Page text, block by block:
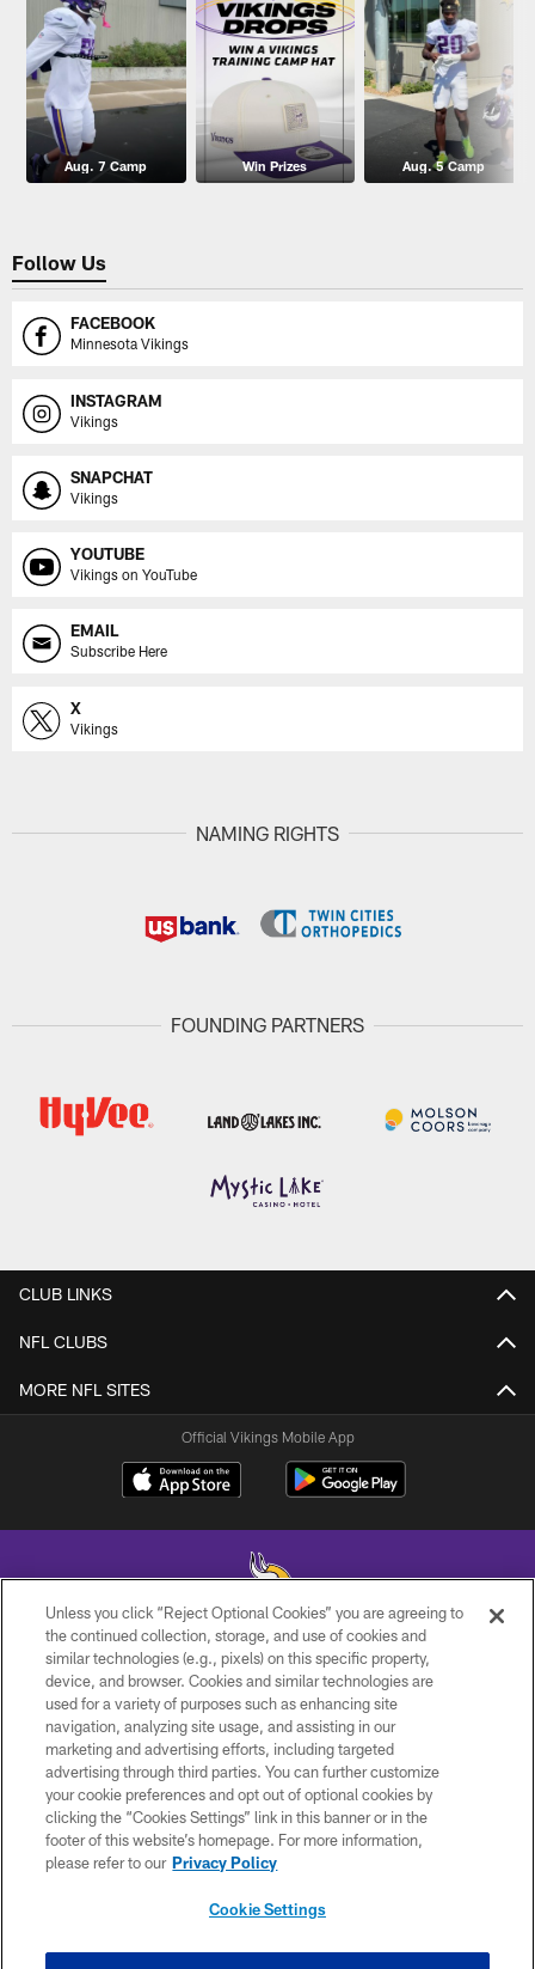
Aug. 7 Camp Win Prizes Aug. 5 Camp
Follow Us
FACEBOOK
Minnesota Vikings
INSTAGRAM
Vikings
SNAPCHAT
Vikings
YOUTUBE
Vikings on YouTube
EMAIL
Subscribe Here
X
Vikings
NAMING RIGHTS
FOUNDING PARTNERS
CLUB LINKS
NFL CLUBS
MORE NFL SITES
Official Vikings Mobile App
© 2026 Minnesota Vikings Football, LLC , All Rights Reserved.
PRIVACY POLICY
ACCESSIBILITY
CONTACT US
JOBS
AD CHOICES
Unless you click “Reject Optional Cookies” you are agreeing to
the continued collection, storage, and use of cookies and
similar technologies (e.g., pixels) on this specific property,
device, and browser. Cookies and similar technologies are
used for a variety of purposes such as enhancing site
navigation, analyzing site usage, and assisting in our
marketing and advertising efforts, including targeted
advertising through third parties. You can further customize
your cookie preferences and opt out of optional cookies by
clicking the “Cookies Settings” link in this banner or in the
footer of this website’s homepage. For more information,
please refer to our Privacy Policy
Cookie Settings